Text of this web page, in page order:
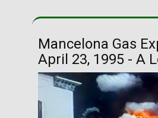
Mancelona Gas
April 23, 1995 - A